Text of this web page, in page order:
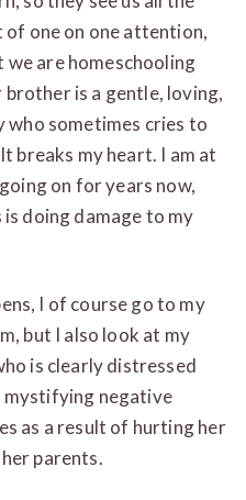
one on one attention,
we are homeschooling
is a gentle, loving,
sometimes cries to
breaks my heart. I am at
on for years now,
is doing damage to my
I of course go to my
but I also look at my
is clearly distressed
mystifying negative
as a result of hurting her
parents.